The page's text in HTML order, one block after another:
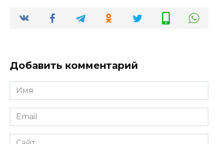
Добавить комментарий
Имя
*
Email
*
Сайт